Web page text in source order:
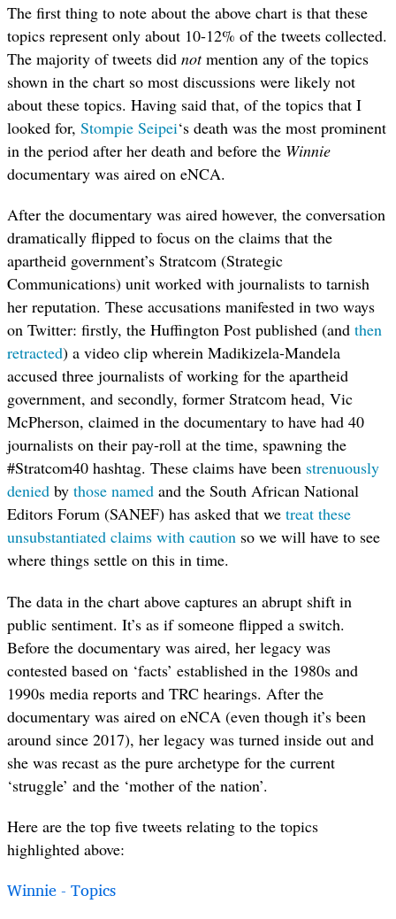
The first thing to note about the above chart is that these
topics represent only about 10-12% of the tweets collected.
The majority of tweets did notmention any of the topics
shown in the chart so most discussions were likely not
about these topics. Having said that, of the topics that I
looked for, Stompie Seipei‘s death was the most prominent
in the period after her death and before the Winnie
documentary was aired on eNCA.
After the documentary was aired however, the conversation
dramatically flipped to focus on the claims that the
apartheid government’s Stratcom (Strategic
Communications) unit worked with journalists to tarnish
her reputation. These accusations manifested in two ways
on Twitter: firstly, the Huffington Post published (and then
retracted) a video clip wherein Madikizela-Mandela
accused three journalists of working for the apartheid
government, and secondly, former Stratcom head, Vic
McPherson, claimed in the documentary to have had 40
journalists on their pay-roll at the time, spawning the
#Stratcom40 hashtag. These claims have been strenuously
denied by those named and the South African National
Editors Forum (SANEF) has asked that we treat these
unsubstantiated claims with caution so we will have to see
where things settle on this in time.
The data in the chart above captures an abrupt shift in
public sentiment. It’s as if someone flipped a switch.
Before the documentary was aired, her legacy was
contested based on ‘facts’ established in the 1980s and
1990s media reports and TRC hearings. After the
documentary was aired on eNCA (even though it’s been
around since 2017), her legacy was turned inside out and
she was recast as the pure archetype for the current
‘struggle’ and the ‘mother of the nation’.
Here are the top five tweets relating to the topics
highlighted above:
Winnie - Topics